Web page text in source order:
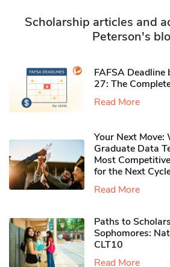
Scholarship articles and
Peterson's
FAFSA
27: The
Read More
Your Next Move:
Graduate Data
Most
for the Next
Read More
Paths to
Sophomores​:
CLT10
Read More